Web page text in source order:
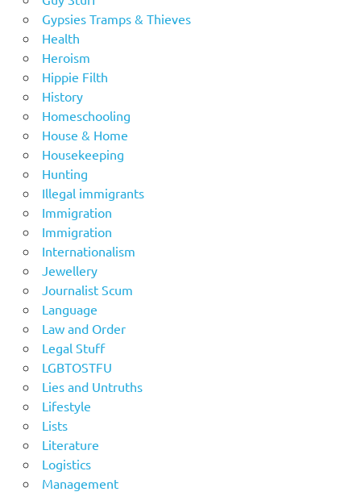
Gypsies Tramps & Thieves
Health
Heroism
Hippie Filth
History
Homeschooling
House & Home
Housekeeping
Hunting
Illegal immigrants
Immigration
Immigration
Internationalism
Jewellery
Journalist Scum
Language
Law and Order
Legal Stuff
LGBTOSTFU
Lies and Untruths
Lifestyle
Lists
Literature
Logistics
Management